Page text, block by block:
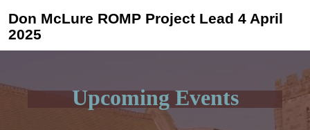
Don McLure ROMP Project Lead 4 April
2025
Upcoming Events